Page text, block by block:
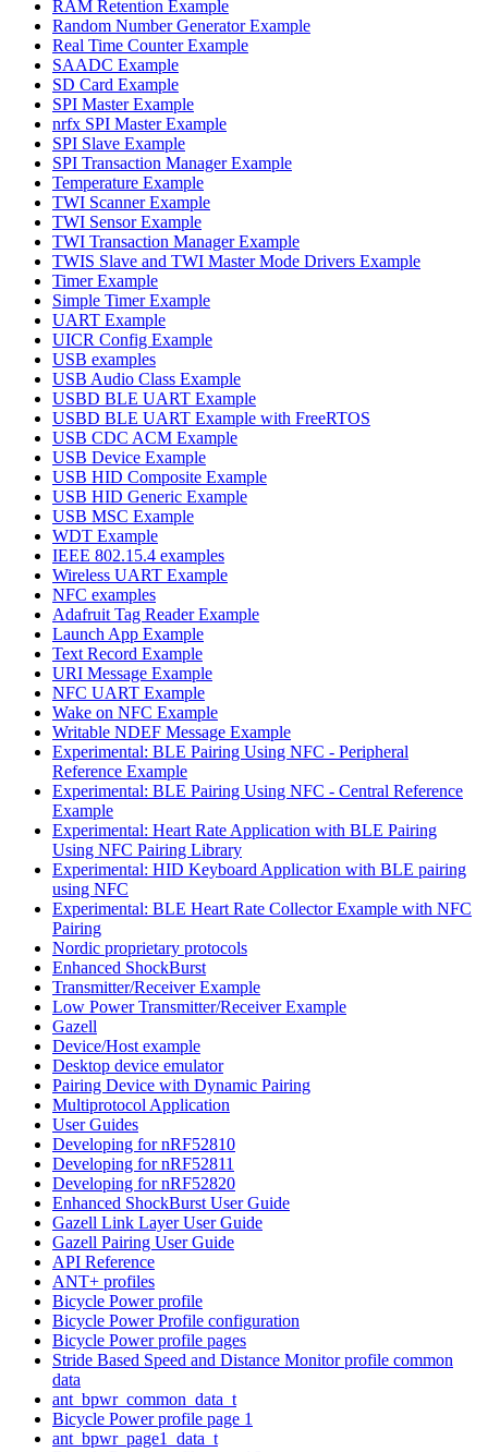
RAM Retention Example
Random Number Generator Example
Real Time Counter Example
SAADC Example
SD Card Example
SPI Master Example
nrfx SPI Master Example
SPI Slave Example
SPI Transaction Manager Example
Temperature Example
TWI Scanner Example
TWI Sensor Example
TWI Transaction Manager Example
TWIS Slave and TWI Master Mode Drivers Example
Timer Example
Simple Timer Example
UART Example
UICR Config Example
USB examples
USB Audio Class Example
USBD BLE UART Example
USBD BLE UART Example with FreeRTOS
USB CDC ACM Example
USB Device Example
USB HID Composite Example
USB HID Generic Example
USB MSC Example
WDT Example
IEEE 802.15.4 examples
Wireless UART Example
NFC examples
Adafruit Tag Reader Example
Launch App Example
Text Record Example
URI Message Example
NFC UART Example
Wake on NFC Example
Writable NDEF Message Example
Experimental: BLE Pairing Using NFC - Peripheral
Reference Example
Experimental: BLE Pairing Using NFC - Central Reference
Example
Experimental: Heart Rate Application with BLE Pairing
Using NFC Pairing Library
Experimental: HID Keyboard Application with BLE pairing
using NFC
Experimental: BLE Heart Rate Collector Example with NFC
Pairing
Nordic proprietary protocols
Enhanced ShockBurst
Transmitter/Receiver Example
Low Power Transmitter/Receiver Example
Gazell
Device/Host example
Desktop device emulator
Pairing Device with Dynamic Pairing
Multiprotocol Application
User Guides
Developing for nRF52810
Developing for nRF52811
Developing for nRF52820
Enhanced ShockBurst User Guide
Gazell Link Layer User Guide
Gazell Pairing User Guide
API Reference
ANT+ profiles
Bicycle Power profile
Bicycle Power Profile configuration
Bicycle Power profile pages
Stride Based Speed and Distance Monitor profile common
data
ant_bpwr_common_data_t
Bicycle Power profile page 1
ant_bpwr_page1_data_t